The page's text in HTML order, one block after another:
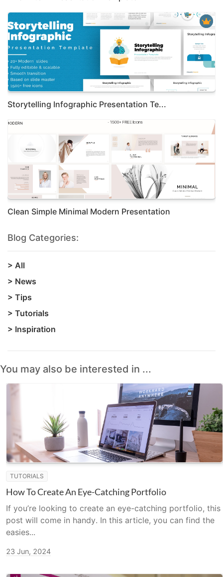
Storytelling Infographic Presentation Te...
Clean Simple Minimal Modern Presentation
Blog Categories:
> All
> News
> Tips
> Tutorials
> Inspiration
You may also be interested in ...
TUTORIALS
How To Create An Eye-Catching Portfolio
If you’re looking to create an eye-catching portfolio, this
post will come in handy. In this article, you can find the
easies...
23 Jun, 2024